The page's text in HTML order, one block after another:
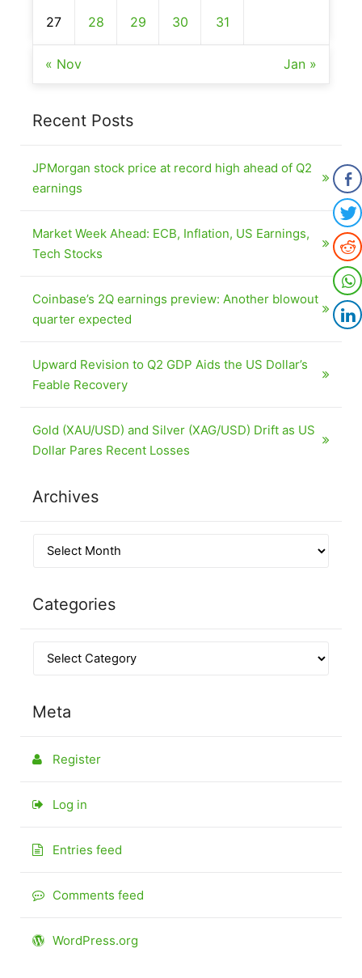
27 28 29 30 31
« Nov Jan »
Recent Posts
JPMorgan stock price at record high ahead of Q2
earnings
Market Week Ahead: ECB, Inflation, US Earnings,
Tech Stocks
Coinbase’s 2Q earnings preview: Another blowout
quarter expected
Upward Revision to Q2 GDP Aids the US Dollar’s
Feable Recovery
Gold (XAU/USD) and Silver (XAG/USD) Drift as US
Dollar Pares Recent Losses
Archives
Categories
Meta
Register
Log in
Entries feed
Comments feed
WordPress.org